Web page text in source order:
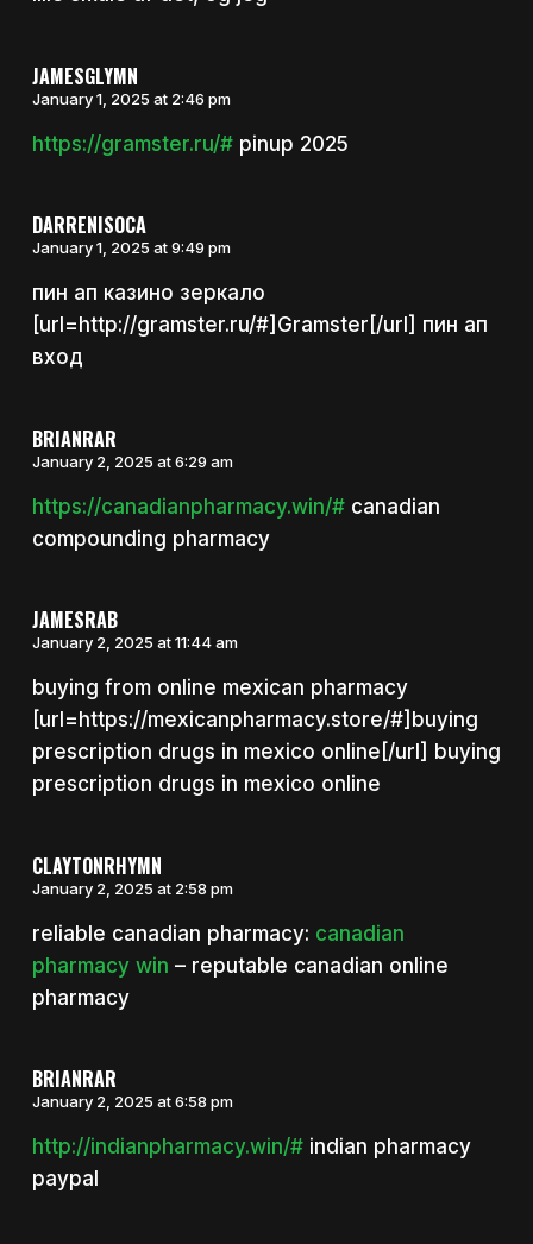
JAMESGLYMN
January 1, 2025 at 2:46 pm
https://gramster.ru/#pinup 2025
DARRENISOCA
January 1, 2025 at 9:49 pm
пин ап казино зеркало
[url=http://gramster.ru/#]Gramster[/url] пин ап
вход
BRIANRAR
January 2, 2025 at 6:29 am
https://canadianpharmacy.win/#canadian
compounding pharmacy
JAMESRAB
January 2, 2025 at 11:44 am
buying from online mexican pharmacy
[url=https://mexicanpharmacy.store/#]buying
prescription drugs in mexico online[/url] buying
prescription drugs in mexico online
CLAYTONRHYMN
January 2, 2025 at 2:58 pm
reliable canadian pharmacy: canadian
pharmacy win – reputable canadian online
pharmacy
BRIANRAR
January 2, 2025 at 6:58 pm
http://indianpharmacy.win/#indian pharmacy
paypal